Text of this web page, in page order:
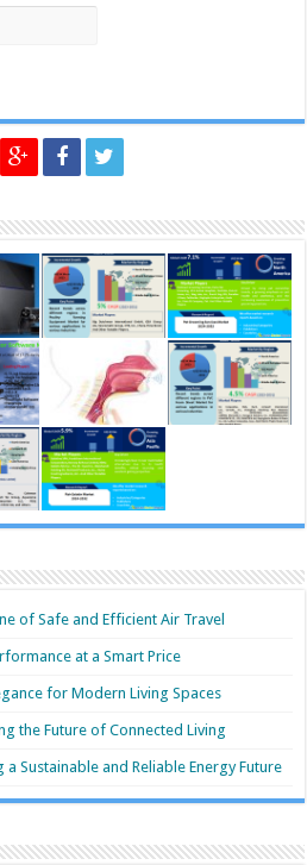
of Safe and Efficient Air Travel
at a Smart Price
for Modern Living Spaces
the Future of Connected Living
Sustainable and Reliable Energy Future